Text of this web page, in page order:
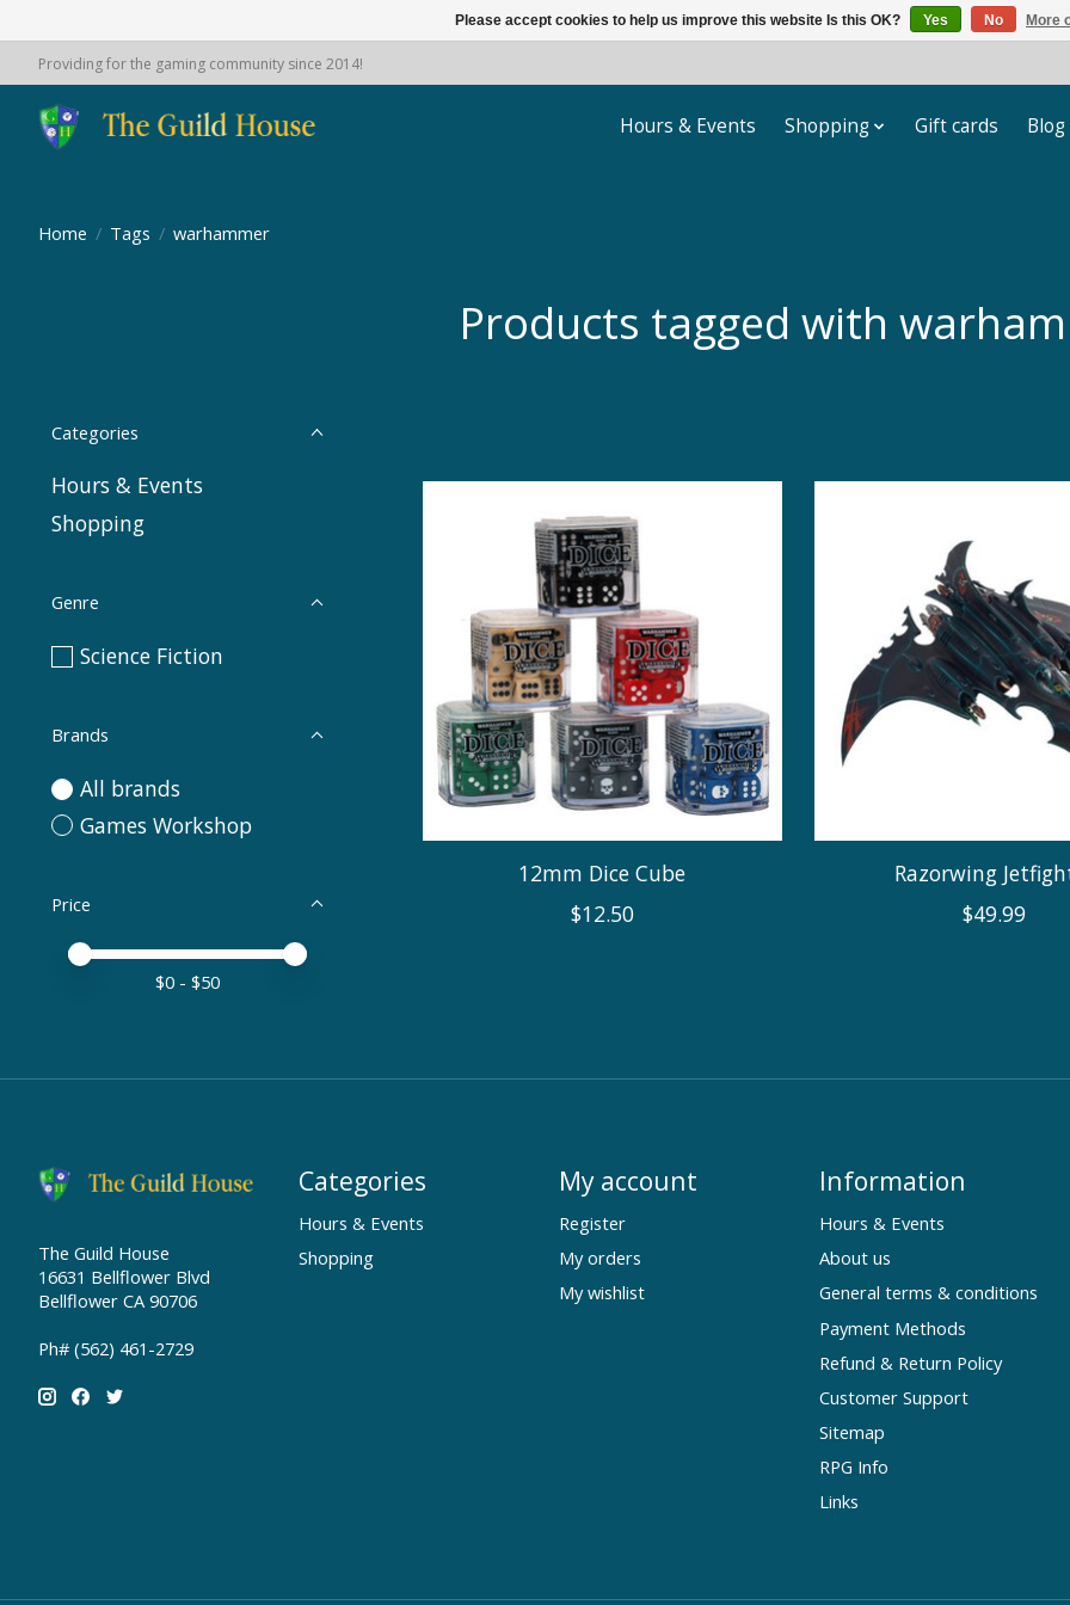
Providing for the gaming community since 2014!
Hours & Events Shopping Gift cards Blog
Home / Tags / warhammer
Products tagged with
Categories
Hours & Events
Shopping
Genre
Science Fiction
Brands
All brands
Games Workshop
Price
Price minimum value
Price maximum value
$0 - $50
12mm Dice Cube
$12.50
Razorwing
$49.99
The Guild House
16631 Bellflower Blvd
Bellflower CA 90706
Ph# (562) 461-2729
Categories
Hours & Events
Shopping
My account
Register
My orders
My wishlist
Information
Hours & Events
About us
General terms & conditions
Payment Methods
Refund & Return Policy
Customer Support
Sitemap
RPG Info
Links
Please accept cookies to help us improve this website Is this OK? Yes No More